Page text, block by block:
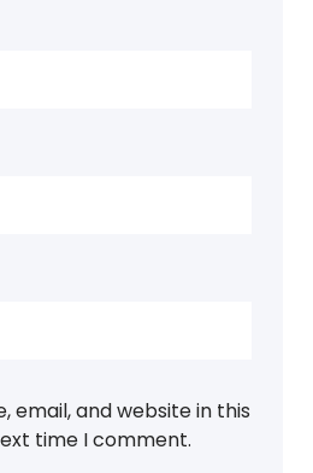
email, and website in this
time I comment.